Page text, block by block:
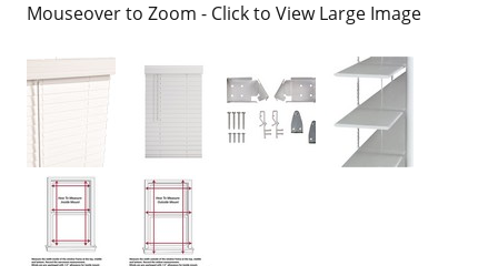
Mouseover to Zoom - Click to View Large Image